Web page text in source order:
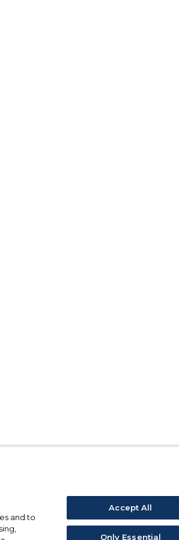
and to
Accept All
Only Essential